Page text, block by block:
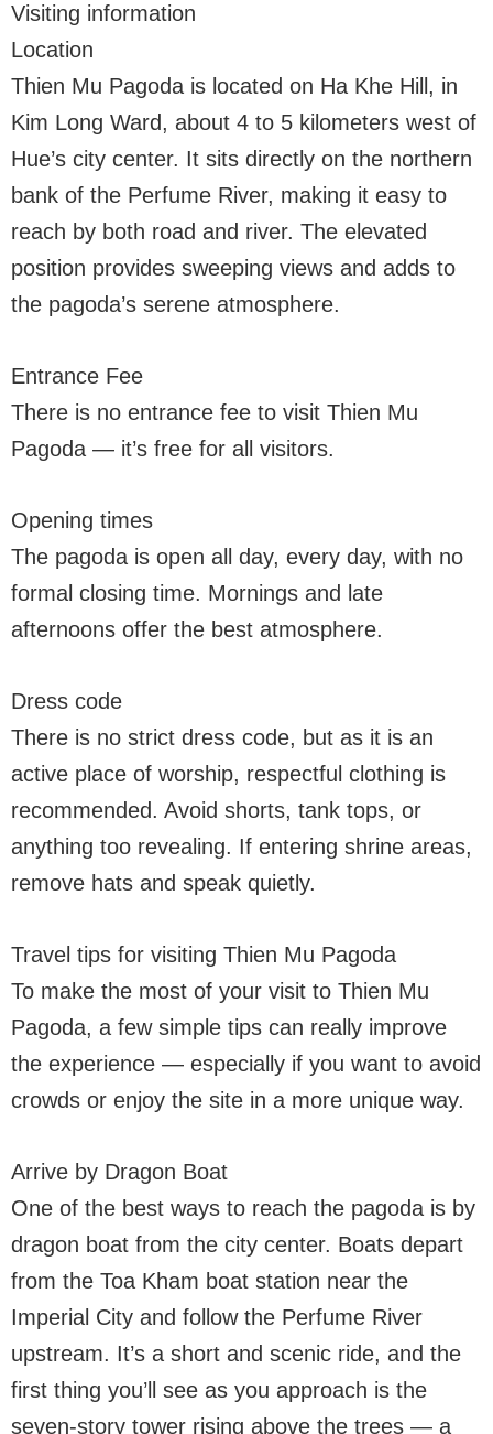
Visiting information
Location
Thien Mu Pagoda is located on Ha Khe Hill, in
Kim Long Ward, about 4 to 5 kilometers west of
Hue’s city center. It sits directly on the northern
bank of the Perfume River, making it easy to
reach by both road and river. The elevated
position provides sweeping views and adds to
the pagoda’s serene atmosphere.
Entrance Fee
There is no entrance fee to visit Thien Mu
Pagoda — it’s free for all visitors.
Opening times
The pagoda is open all day, every day, with no
formal closing time. Mornings and late
afternoons offer the best atmosphere.
Dress code
There is no strict dress code, but as it is an
active place of worship, respectful clothing is
recommended. Avoid shorts, tank tops, or
anything too revealing. If entering shrine areas,
remove hats and speak quietly.
Travel tips for visiting Thien Mu Pagoda
To make the most of your visit to Thien Mu
Pagoda, a few simple tips can really improve
the experience — especially if you want to avoid
crowds or enjoy the site in a more unique way.
Arrive by Dragon Boat
One of the best ways to reach the pagoda is by
dragon boat from the city center. Boats depart
from the Toa Kham boat station near the
Imperial City and follow the Perfume River
upstream. It’s a short and scenic ride, and the
first thing you’ll see as you approach is the
seven-story tower rising above the trees — a